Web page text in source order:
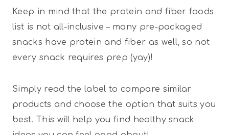
Keep in mind that the protein and fiber foods
list is not all-inclusive – many pre-packaged
snacks have protein and fiber as well, so not
every snack requires prep (yay)!
Simply read the label to compare similar
products and choose the option that suits you
best. This will help you find healthy snack